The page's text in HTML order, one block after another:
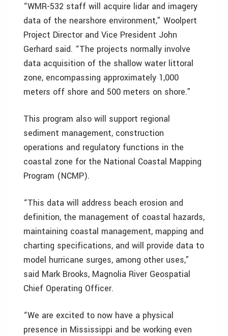
“WMR-532 staff will acquire lidar and imagery
data of the nearshore environment,” Woolpert
Project Director and Vice President John
Gerhard said. “The projects normally involve
data acquisition of the shallow water littoral
zone, encompassing approximately 1,000
meters off shore and 500 meters on shore.”
This program also will support regional
sediment management, construction
operations and regulatory functions in the
coastal zone for the National Coastal Mapping
Program (NCMP).
“This data will address beach erosion and
definition, the management of coastal hazards,
maintaining coastal management, mapping and
charting specifications, and will provide data to
model hurricane surges, among other uses,”
said Mark Brooks, Magnolia River Geospatial
Chief Operating Officer.
“We are excited to now have a physical
presence in Mississippi and be working even